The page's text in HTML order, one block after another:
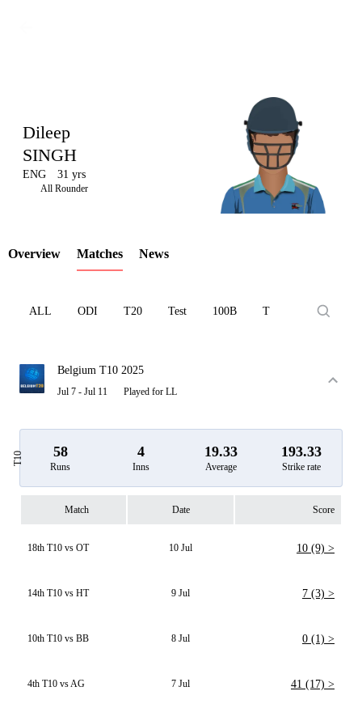
LCP
Element
Dileep
SINGH
ENG 31 yrs
All Rounder
Overview Matches News
ALL ODI T20 Test 100B T10
Belgium T10 2025
Jul 7 - Jul 11 Played for LL
T10 58
Runs
4
Inns
19.33
Average
193.33
Strike rate
Match Date Score
18th T10 vs OT 10 Jul 10 (9) >
14th T10 vs HT 9 Jul 7 (3) >
10th T10 vs BB 8 Jul 0 (1) >
4th T10 vs AG 7 Jul 41 (17) >